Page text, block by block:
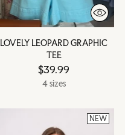
LOVELY LEOPARD GRAPHIC
TEE
$39.99
4 sizes
NEW